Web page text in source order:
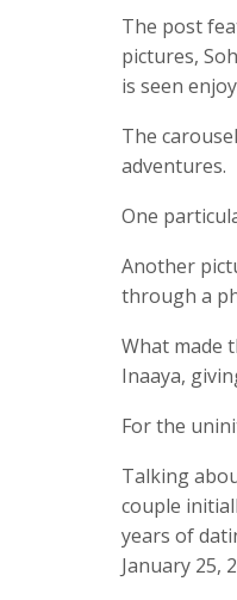
The post
pictures,
is seen
The
adventures.
One
Another
through a
What made
Inaaya,
For the
Talking
couple
years of
January 25,